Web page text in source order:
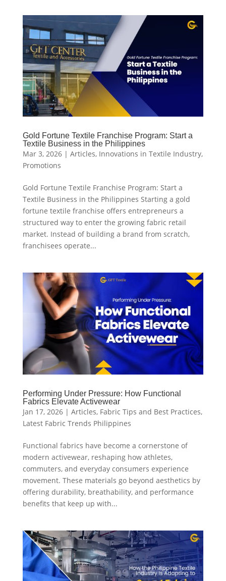
Gold Fortune Textile Franchise Program: Start a
Textile Business in the Philippines
Mar 3, 2026| Articles, Innovations in Textile Industry,
Promotions
Gold Fortune Textile Franchise Program: Start a
Textile Business in the Philippines Starting a gold
fortune textile franchise offers entrepreneurs a
structured way to enter the growing fabric retail
market. Instead of building a brand from scratch,
franchisees operate...
Performing Under Pressure: How Functional
Fabrics Elevate Activewear
Jan 17, 2026| Articles, Fabric Tips and Best Practices,
Latest Fabric Trends Philippines
Functional fabrics have become a cornerstone of
modern activewear, reshaping how athletes,
commuters, and everyday consumers experience
movement. These materials go beyond aesthetics by
offering durability, breathability, and performance
benefits that keep up with...